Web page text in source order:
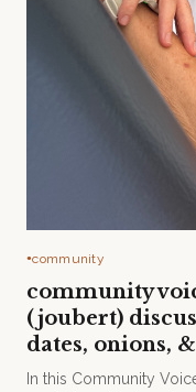
●community
community
(joubert)
dates, onions,
In this Community